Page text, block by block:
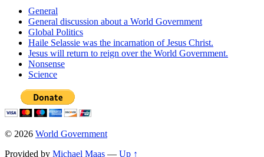
General
General discussion about a World Government
Global Politics
Haile Selassie was the incarnation of Jesus Christ.
Jesus will return to reign over the World Government.
Nonsense
Science
© 2026 World Government
Provided by Michael Maas — Up ↑